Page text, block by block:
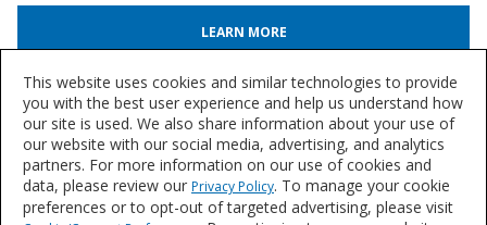
LEARN MORE
Automotive Paint & Body Shop Articles
Browse an archive of articles and case studies from our team of industry
experts.
BROWSE ARTICLES
This website uses cookies and similar technologies to provide
you with the best user experience and help us understand how
our site is used. We also share information about your use of
our website with our social media, advertising, and analytics
partners. For more information on our use of cookies and
data, please review our Privacy Policy. To manage your cookie
preferences or to opt-out of targeted advertising, please visit